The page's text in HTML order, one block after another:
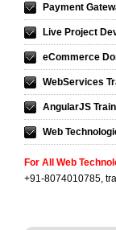
Payment
Live Project
eCommerce
WebServices
AngularJS
Web
For All Web
+91-8074010785,